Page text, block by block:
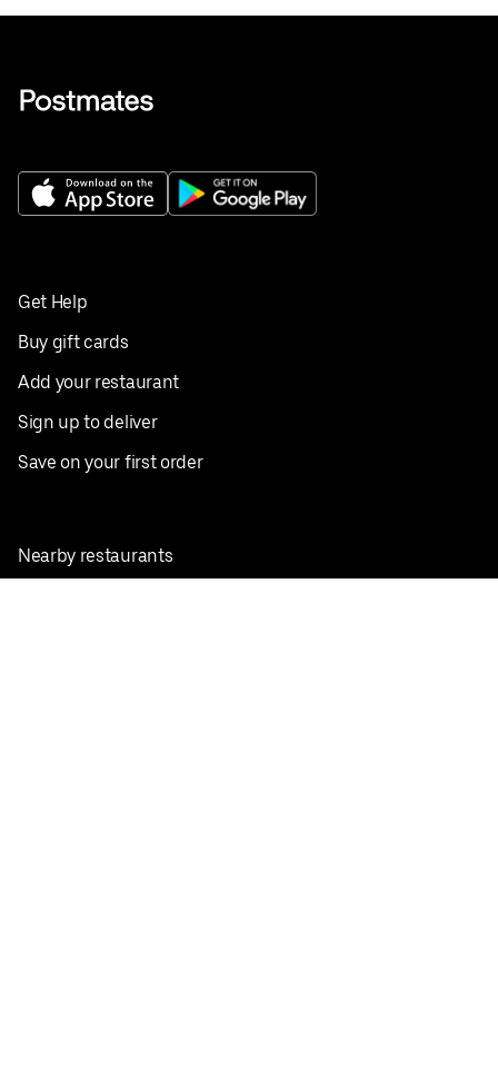
Get Help
Buy gift cards
Add your restaurant
Sign up to deliver
Save on your first order
Nearby restaurants